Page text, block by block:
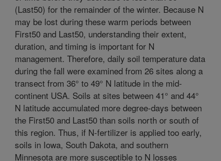
(Last50) for the remainder of the winter. Because N
may be lost during these warm periods between
First50 and Last50, understanding their extent,
duration, and timing is important for N
management. Therefore, daily soil temperature data
during the fall were examined from 26 sites along a
transect from 36° to 49° N latitude in the mid-
continent USA. Soils at sites between 41° and 44°
N latitude accumulated more degree-days between
the First50 and Last50 than soils north or south of
this region. Thus, if N-fertilizer is applied too early,
soils in Iowa, South Dakota, and southern
Minnesota are more susceptible to N losses